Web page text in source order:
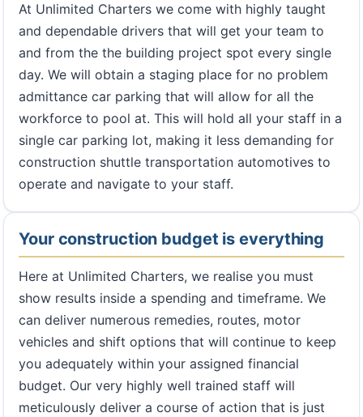
At Unlimited Charters we come with highly taught
and dependable drivers that will get your team to
and from the the building project spot every single
day. We will obtain a staging place for no problem
admittance car parking that will allow for all the
workforce to pool at. This will hold all your staff in a
single car parking lot, making it less demanding for
construction shuttle transportation automotives to
operate and navigate to your staff.
Your construction budget is everything
Here at Unlimited Charters, we realise you must
show results inside a spending and timeframe. We
can deliver numerous remedies, routes, motor
vehicles and shift options that will continue to keep
you adequately within your assigned financial
budget. Our very highly well trained staff will
meticulously deliver a course of action that is just